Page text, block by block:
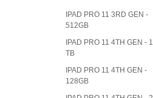
IPAD PRO 11 3RD GEN -
512GB
IPAD PRO 11 4TH GEN - 1
TB
IPAD PRO 11 4TH GEN -
128GB